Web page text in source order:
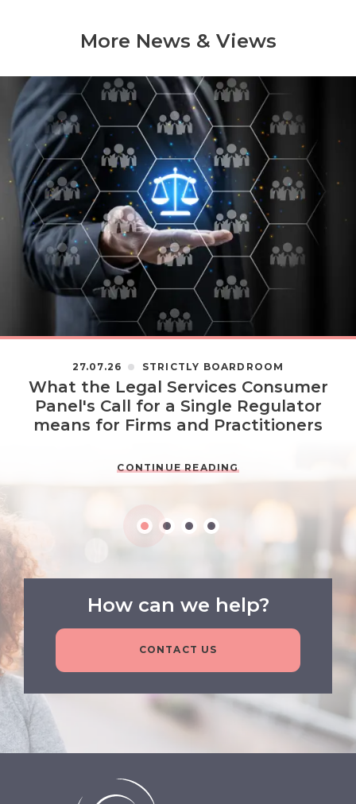
More News & Views
27.07.26 STRICTLY BOARDROOM
What the Legal Services Consumer
Panel's Call for a Single Regulator
means for Firms and Practitioners
CONTINUE READING
How can we help?
CONTACT US